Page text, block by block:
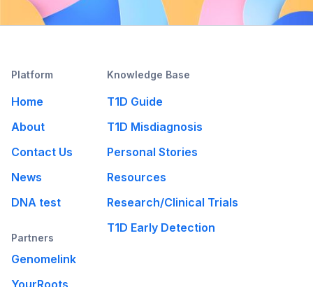
Platform
Home
About
Contact Us
News
DNA test
Partners
Genomelink
Knowledge Base
T1D Guide
T1D Misdiagnosis
Personal Stories
Resources
Research/Clinical Trials
T1D Early Detection